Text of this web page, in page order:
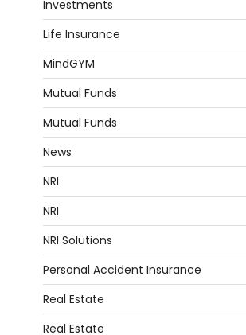
Investments
Life Insurance
MindGYM
Mutual Funds
Mutual Funds
News
NRI
NRI
NRI Solutions
Personal Accident Insurance
Real Estate
Real Estate